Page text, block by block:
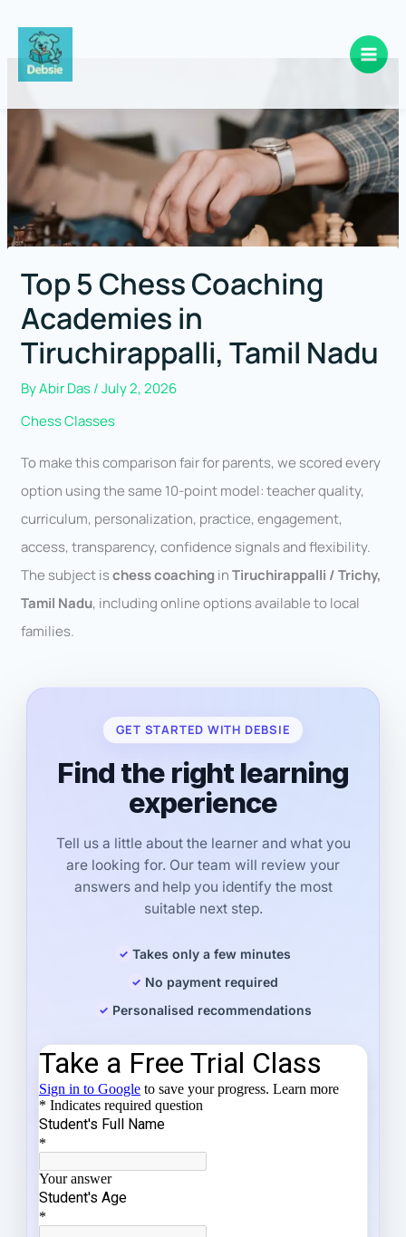
Top 5 Chess Coaching
Academies in
Tiruchirappalli, Tamil Nadu
ByAbir Das/July 2, 2026
Chess Classes
To make this comparison fair for parents, we scored every
option using the same 10-point model: teacher quality,
curriculum, personalization, practice, engagement,
access, transparency, confidence signals and flexibility.
The subject ischess coachinginTiruchirappalli / Trichy,
Tamil Nadu, including online options available to local
families.
GET STARTED WITH DEBSIE
Find the right learning
experience
Tell us a little about the learner and what you
are looking for. Our team will review your
answers and help you identify the most
suitable next step.
Takes only a few minutes
No payment required
Personalised recommendations